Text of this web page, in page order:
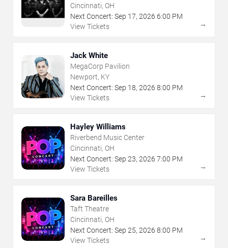
Cincinnati, OH
Next Concert: Sep 17, 2026 6:00 PM
View Tickets
→
Jack White
MegaCorp Pavilion
Newport, KY
Next Concert: Sep 18, 2026 8:00 PM
View Tickets
→
Hayley Williams
Riverbend Music Center
Cincinnati, OH
Next Concert: Sep 23, 2026 7:00 PM
View Tickets
→
Sara Bareilles
Taft Theatre
Cincinnati, OH
Next Concert: Sep 25, 2026 8:00 PM
View Tickets
→